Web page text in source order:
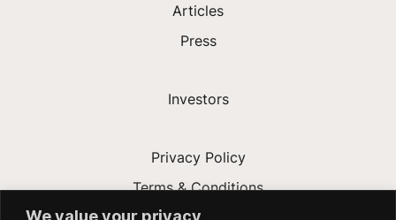
We value your privacy
Articles
Press
Investors
Privacy Policy
Terms & Conditions